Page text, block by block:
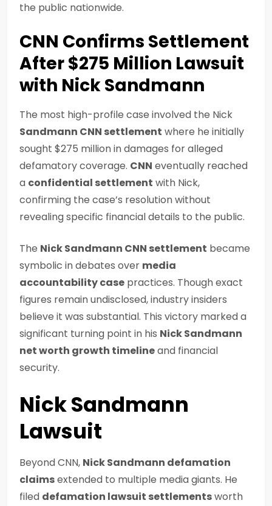
the public nationwide.
CNN Confirms Settlement
After $275 Million Lawsuit
with Nick Sandmann
The most high-profile case involved the Nick
Sandmann CNN settlement where he initially
sought $275 million in damages for alleged
defamatory coverage. CNN eventually reached
a confidential settlement with Nick,
confirming the case’s resolution without
revealing specific financial details to the public.
The Nick Sandmann CNN settlement became
symbolic in debates over media
accountability case practices. Though exact
figures remain undisclosed, industry insiders
believe it was substantial. This victory marked a
significant turning point in his Nick Sandmann
net worth growth timelineand financial
security.
Nick Sandmann
Lawsuit
Beyond CNN, Nick Sandmann defamation
claimsextended to multiple media giants. He
filed defamation lawsuit settlementsworth